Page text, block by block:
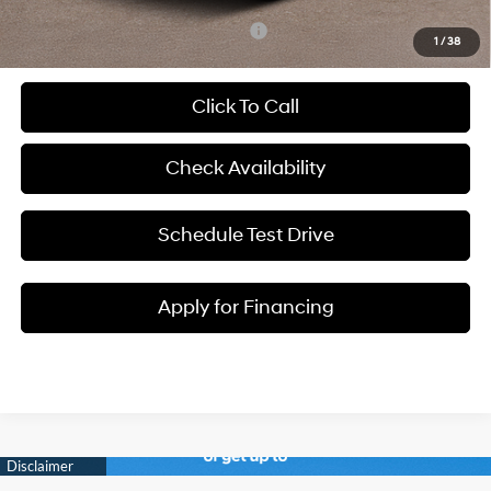
1 / 38
Add. Available Hyundai Incentives: -$8,650
Click To Call
Check Availability
Schedule Test Drive
Apply for Financing